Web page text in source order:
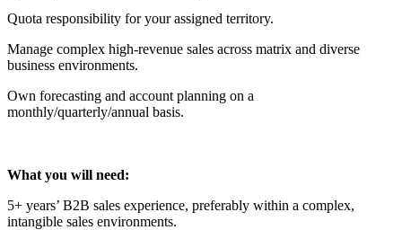
Quota responsibility for your assigned territory.
Manage complex high-revenue sales across matrix and diverse
business environments.
Own forecasting and account planning on a
monthly/quarterly/annual basis.
What you will need:
5+ years’ B2B sales experience, preferably within a complex,
intangible sales environments.